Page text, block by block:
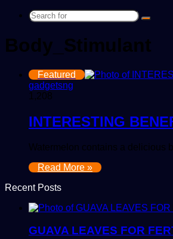
Search
Body_Stimulant
Featured
gadgetsng
1,208
INTERESTING
Watermelon contains a delicious
Read More »
Recent Posts
GUAVA LEAVES FOR